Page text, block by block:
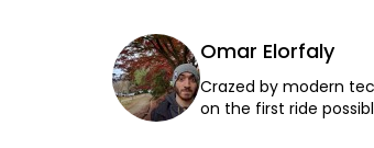
Omar Elorfaly
Crazed by modern
on the first ride